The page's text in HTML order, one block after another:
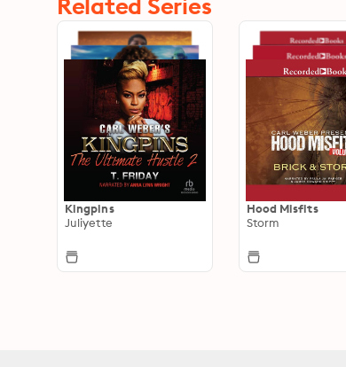
Kingpins
Juliyette
Hood Misfits
Storm